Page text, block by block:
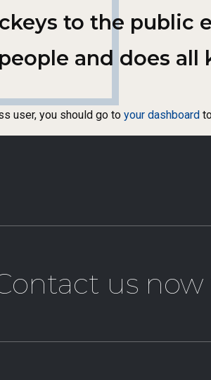
to the public
people and does
user, you should go to your dashboard
us